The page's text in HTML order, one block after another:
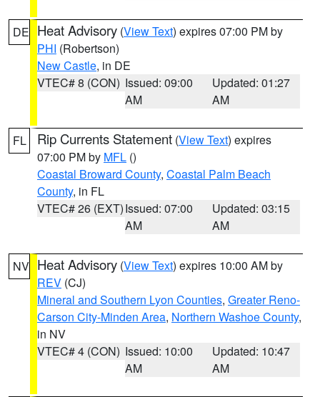
DE Heat Advisory (View Text) expires 07:00 PM by
PHI (Robertson)
New Castle, in DE
VTEC# 8 (CON) Issued: 09:00
AM
Updated: 01:27
AM
FL Rip Currents Statement (View Text) expires
07:00 PM by MFL ()
Coastal Broward County, Coastal Palm Beach
County, in FL
VTEC# 26 (EXT)Issued: 07:00
AM
Updated: 03:15
AM
NV Heat Advisory (View Text) expires 10:00 AM by
REV (CJ)
Mineral and Southern Lyon Counties, Greater Reno-
Carson City-Minden Area, Northern Washoe County,
in NV
VTEC# 4 (CON) Issued: 10:00
AM
Updated: 10:47
AM